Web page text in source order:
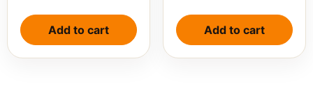
Add to cart Add to cart